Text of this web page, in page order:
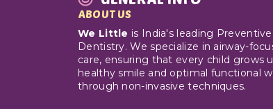
ABOUT US
We Little is India's leading
Dentistry. We specialize in airway-
care, ensuring that every child grows
healthy smile and optimal functional
through non-invasive techniques.